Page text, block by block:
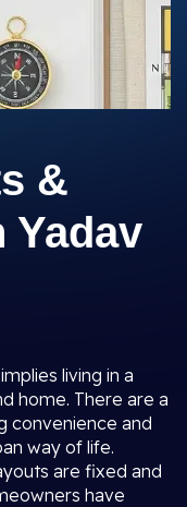
&
Yadav
living in a
home. There are a
convenience and
way of life.
are fixed and
have